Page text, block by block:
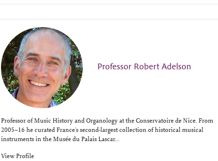
Professor Robert Adelson
Professor of Music History and Organology at the Conservatoire de Nice. From
2005–16 he curated France's second-largest collection of historical musical
instruments in the Musée du Palais Lascar...
View Profile